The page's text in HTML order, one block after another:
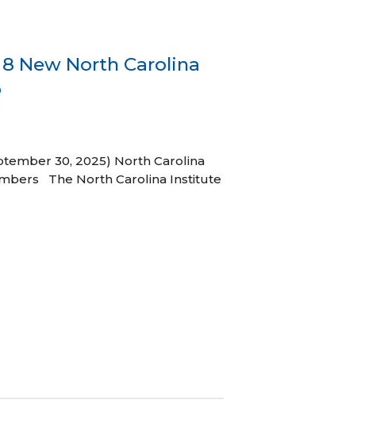
New North Carolina
30, 2025) North Carolina
The North Carolina Institute